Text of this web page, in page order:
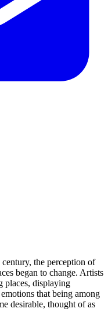
the perception of
began to change. Artists
places, displaying
that being among
desirable, thought of as